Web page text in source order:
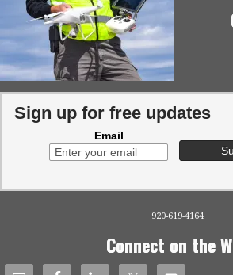
Sign up for free updates
Email
920-619-4164
Connect on the